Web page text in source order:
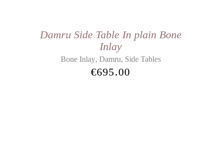
Damru Side Table In plain Bone
Inlay
Bone Inlay, Damru, Side Tables
€695.00